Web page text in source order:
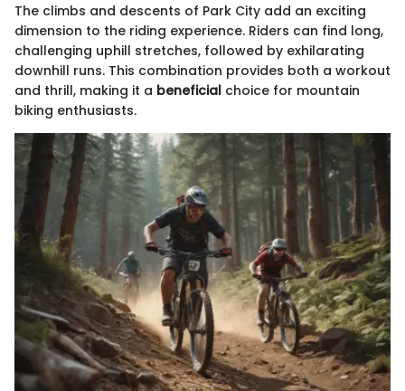
The climbs and descents of Park City add an exciting
dimension to the riding experience. Riders can find long,
challenging uphill stretches, followed by exhilarating
downhill runs. This combination provides both a workout
and thrill, making it a beneficial choice for mountain
biking enthusiasts.